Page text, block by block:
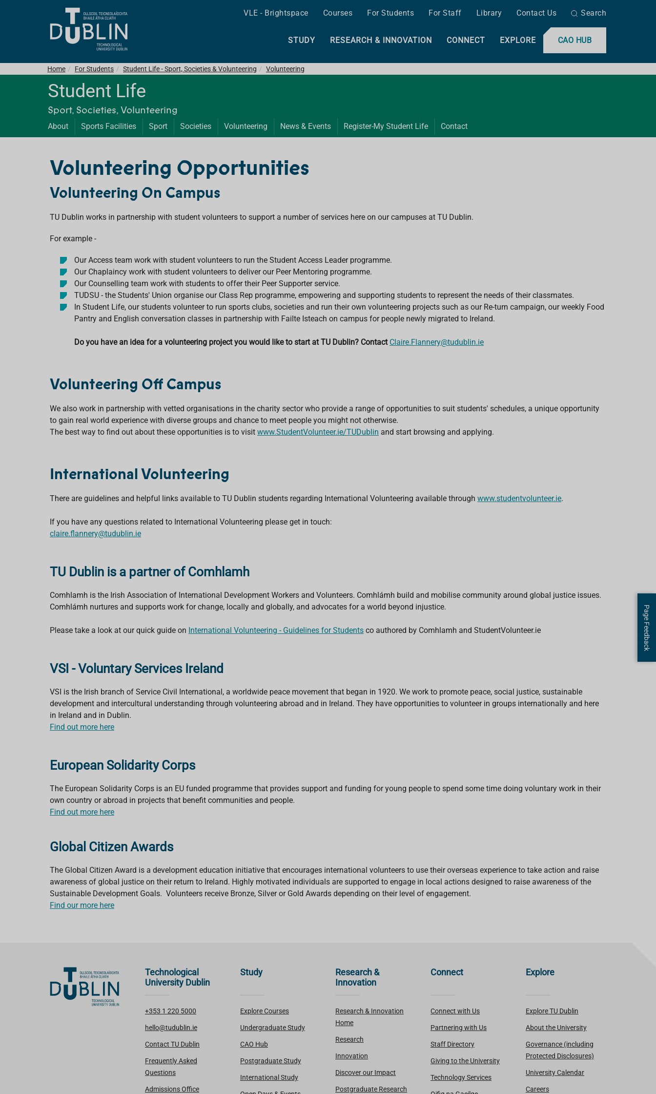
VLE - Brightspace Courses For Students For Staff Library Contact Us Search
CAO HUB
STUDY RESEARCH & INNOVATION CONNECT EXPLORE
Home For Students Student Life - Sport, Societies & Volunteering Volunteering
Student Life
Sport, Societies, Volunteering
About Sports Facilities Sport Societies Volunteering News & Events Register-My Student Life Contact
Volunteering Opportunities
Volunteering On Campus
TU Dublin works in partnership with student volunteers to support a number of services here on our campuses at TU Dublin.
For example -
Our Access team work with student volunteers to run the Student Access Leader programme.
Our Chaplaincy work with student volunteers to deliver our Peer Mentoring programme.
Our Counselling team work with students to offer their Peer Supporter service.
TUDSU - the Students' Union organise our Class Rep programme, empowering and supporting students to represent the needs of their classmates.
In Student Life, our students volunteer to run sports clubs, societies and run their own volunteering projects such as our Re-turn campaign, our weekly Food
Pantry and English conversation classes in partnership with Failte Isteach on campus for people newly migrated to Ireland.
Do you have an idea for a volunteering project you would like to start at TU Dublin? Contact Claire.Flannery@tudublin.ie
Volunteering Off Campus
We also work in partnership with vetted organisations in the charity sector who provide a range of opportunities to suit students' schedules, a unique opportunity
to gain real world experience with diverse groups and chance to meet people you might not otherwise.
The best way to find out about these opportunities is to visit www.StudentVolunteer.ie/TUDublin and start browsing and applying.
International Volunteering
There are guidelines and helpful links available to TU Dublin students regarding International Volunteering available through www.studentvolunteer.ie.
If you have any questions related to International Volunteering please get in touch:
claire.flannery@tudublin.ie
TU Dublin is a partner of Comhlamh
Comhlamh is the Irish Association of International Development Workers and Volunteers. Comhlámh build and mobilise community around global justice issues.
Comhlámh nurtures and supports work for change, locally and globally, and advocates for a world beyond injustice.
Please take a look at our quick guide on International Volunteering - Guidelines for Students co authored by Comhlamh and StudentVolunteer.ie
VSI - Voluntary Services Ireland
VSI is the Irish branch of Service Civil International, a worldwide peace movement that began in 1920. We work to promote peace, social justice, sustainable
development and intercultural understanding through volunteering abroad and in Ireland. They have opportunities to volunteer in groups internationally and here
in Ireland and in Dublin.
Find out more here
European Solidarity Corps
The European Solidarity Corps is an EU funded programme that provides support and funding for young people to spend some time doing voluntary work in their
own country or abroad in projects that benefit communities and people.
Find out more here
Global Citizen Awards
The Global Citizen Award is a development education initiative that encourages international volunteers to use their overseas experience to take action and raise
awareness of global justice on their return to Ireland. Highly motivated individuals are supported to engage in local actions designed to raise awareness of the
Sustainable Development Goals. Volunteers receive Bronze, Silver or Gold Awards depending on their level of engagement.
Find our more here
Technological
University Dublin
+353 1 220 5000
hello@tudublin.ie
Contact TU Dublin
Frequently Asked
Questions
Admissions Office
Study
Explore Courses
Undergraduate Study
CAO Hub
Postgraduate Study
International Study
Research &
Innovation
Research & Innovation
Home
Research
Innovation
Discover our Impact
Postgraduate Research
Connect
Connect with Us
Partnering with Us
Staff Directory
Giving to the University
Technology Services
Explore
Explore TU Dublin
About the University
Governance (including
Protected Disclosures)
University Calendar
Careers
Page Feedback